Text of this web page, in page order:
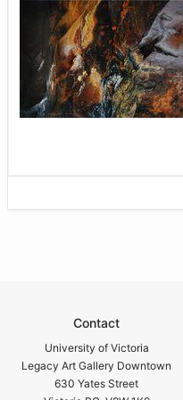
Contact
University of Victoria
Legacy Art Gallery Downtown
630 Yates Street